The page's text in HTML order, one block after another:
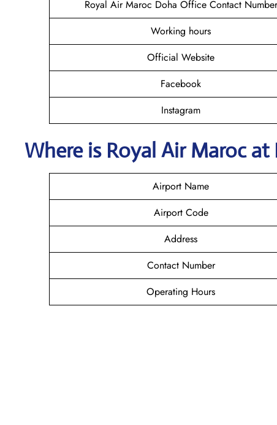
Royal Air Maroc Doha Office Contact Number
Working hours
Official Website
Facebook
Instagram
Where is Royal Air Marocat
Airport Name
Airport Code
Address
Contact Number
Operating Hours